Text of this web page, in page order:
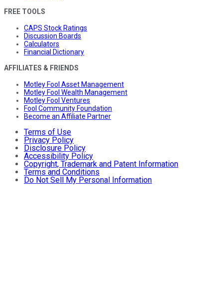
FREE TOOLS
CAPS Stock Ratings
Discussion Boards
Calculators
Financial Dictionary
AFFILIATES & FRIENDS
Motley Fool Asset Management
Motley Fool Wealth Management
Motley Fool Ventures
Fool Community Foundation
Become an Affiliate Partner
Terms of Use
Privacy Policy
Disclosure Policy
Accessibility Policy
Copyright, Trademark and Patent Information
Terms and Conditions
Do Not Sell My Personal Information